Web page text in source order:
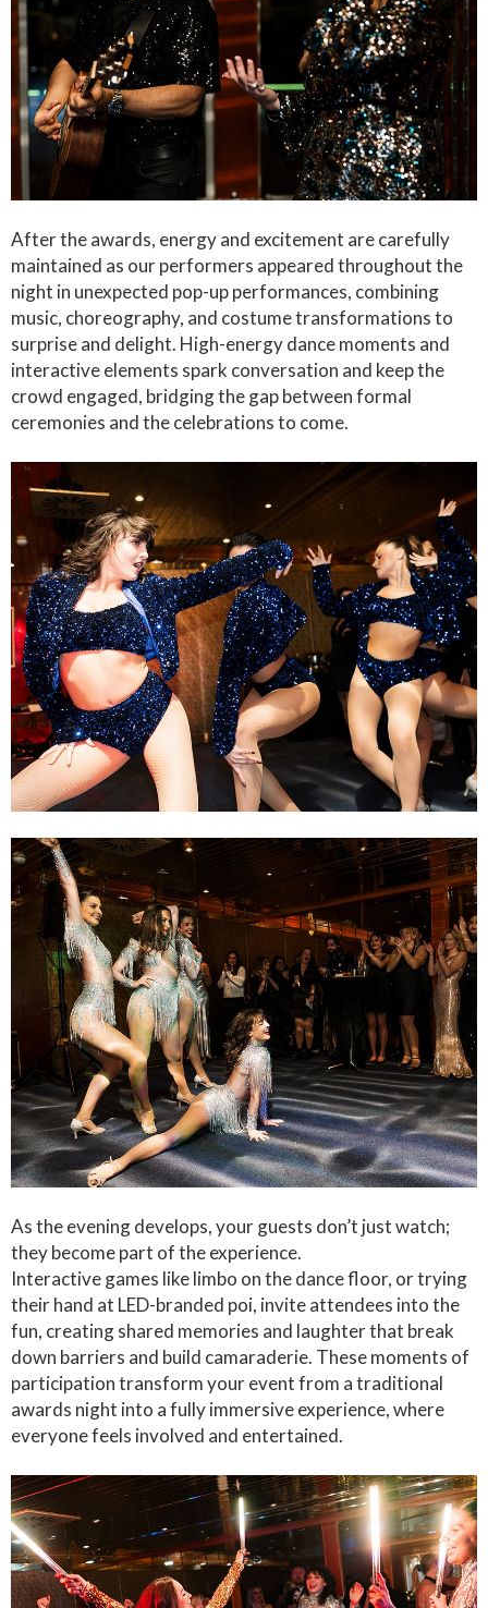
After the awards, energy and excitement are carefully
maintained as our performers appeared throughout the
night in unexpected pop-up performances, combining
music, choreography, and costume transformations to
surprise and delight. High-energy dance moments and
interactive elements spark conversation and keep the
crowd engaged, bridging the gap between formal
ceremonies and the celebrations to come.
As the evening develops, your guests don’t just watch;
they become part of the experience.
Interactive games like limbo on the dance floor, or trying
their hand at LED-branded poi, invite attendees into the
fun, creating shared memories and laughter that break
down barriers and build camaraderie. These moments of
participation transform your event from a traditional
awards night into a fully immersive experience, where
everyone feels involved and entertained.